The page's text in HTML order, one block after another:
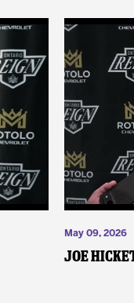
May 09, 2026
Joe